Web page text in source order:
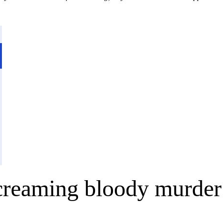
bloody